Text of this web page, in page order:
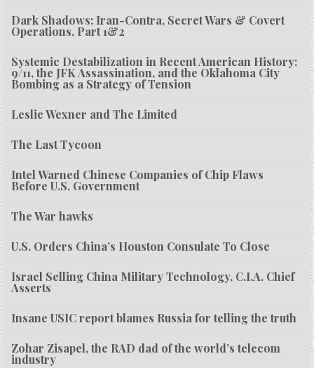
Dark Shadows: Iran-Contra, Secret Wars & Covert
Operations, Part 1&2
Systemic Destabilization in Recent American History:
9/11, the JFK Assassination, and the Oklahoma City
Bombing as a Strategy of Tension
Leslie Wexner and The Limited
The Last Tycoon
Intel Warned Chinese Companies of Chip Flaws
Before U.S. Government
The War hawks
U.S. Orders China’s Houston Consulate To Close
Israel Selling China Military Technology, C.I.A. Chief
Asserts
Insane USIC report blames Russia for telling the truth
Zohar Zisapel, the RAD dad of the world’s telecom
industry